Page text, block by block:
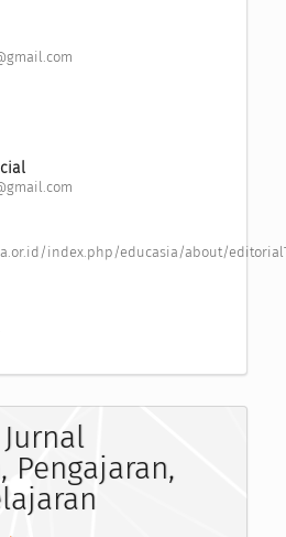
index.php/educasia/about/
Jurnal
Pengajaran,